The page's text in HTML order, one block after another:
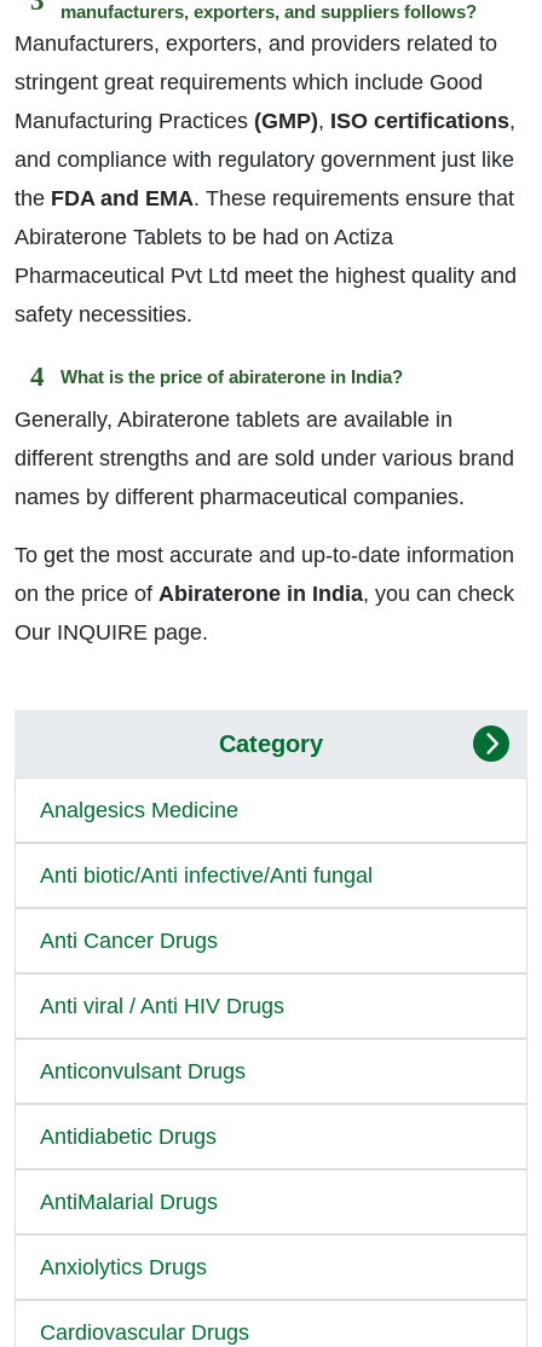
manufacturers, exporters, and suppliers follows?
Manufacturers, exporters, and providers related to
stringent great requirements which include Good
Manufacturing Practices (GMP), ISO certifications,
and compliance with regulatory government just like
the FDA and EMA. These requirements ensure that
Abiraterone Tablets to be had on Actiza
Pharmaceutical Pvt Ltd meet the highest quality and
safety necessities.
What is the price of abiraterone in India?
Generally, Abiraterone tablets are available in
different strengths and are sold under various brand
names by different pharmaceutical companies.
To get the most accurate and up-to-date information
on the price of Abiraterone in India, you can check
Our INQUIRE page.
Category
Analgesics Medicine
Anti biotic/Anti infective/Anti fungal
Anti Cancer Drugs
Anti viral / Anti HIV Drugs
Anticonvulsant Drugs
Antidiabetic Drugs
AntiMalarial Drugs
Anxiolytics Drugs
Cardiovascular Drugs